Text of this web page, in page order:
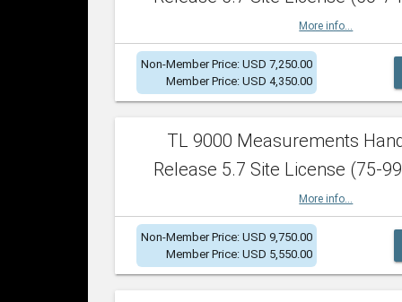
More info...
Non-Member Price: USD 7,250.00
Member Price: USD 4,350.00
TL 9000 Measurements
Release 5.7 Site License (75-
More info...
Non-Member Price: USD 9,750.00
Member Price: USD 5,550.00